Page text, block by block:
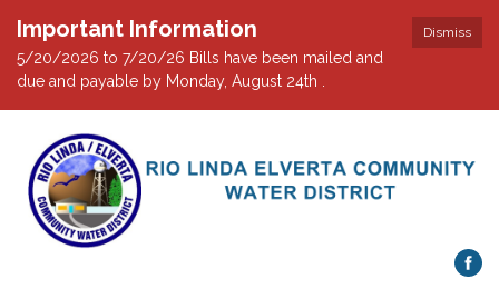
Dismiss
Important Information
5/20/2026 to 7/20/26 Bills have been mailed and
due and payable by Monday, August 24th .